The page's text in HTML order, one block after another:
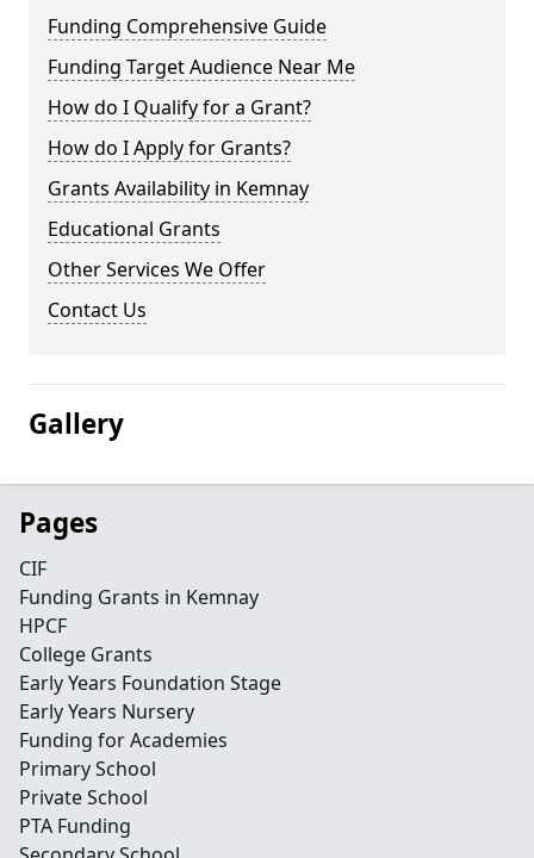
Funding Comprehensive Guide
Funding Target Audience Near Me
How do I Qualify for a Grant?
How do I Apply for Grants?
Grants Availability in Kemnay
Educational Grants
Other Services We Offer
Contact Us
Gallery
Pages
CIF
Funding Grants in Kemnay
HPCF
College Grants
Early Years Foundation Stage
Early Years Nursery
Funding for Academies
Primary School
Private School
PTA Funding